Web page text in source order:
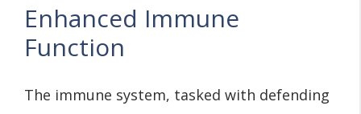
Enhanced Immune
Function
The immune system, tasked with defending